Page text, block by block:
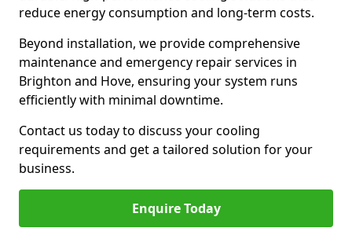
reduce energy consumption and long-term costs.
Beyond installation, we provide comprehensive
maintenance and emergency repair services in
Brighton and Hove, ensuring your system runs
efficiently with minimal downtime.
Contact us today to discuss your cooling
requirements and get a tailored solution for your
business.
Enquire Today